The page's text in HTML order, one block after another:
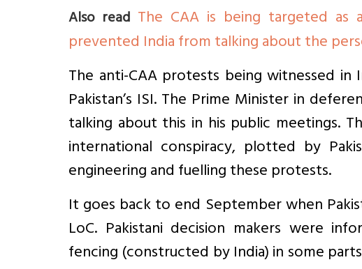
Also read The CAA is being targeted as
prevented India from talking about the
The anti-CAA protests being witnessed
Pakistan’s ISI. The Prime Minister in
talking about this in his public meetings.
international conspiracy, plotted by
engineering and fuelling these protests.
It goes back to end September when
LoC. Pakistani decision makers were
fencing (constructed by India) in some